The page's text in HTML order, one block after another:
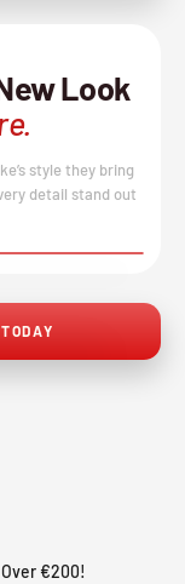
Look
style they bring
detail stand out
€200!